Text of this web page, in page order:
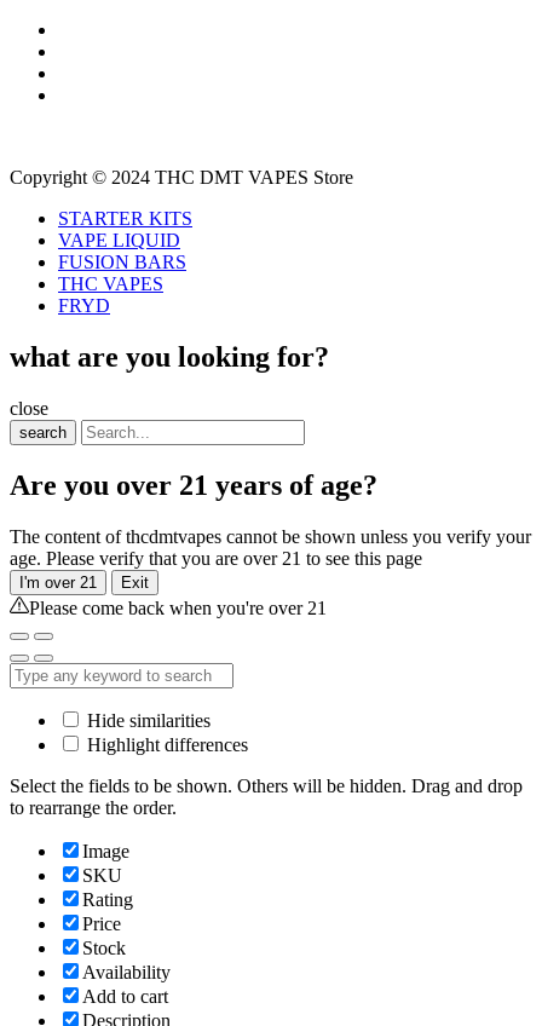
Copyright © 2024 THC DMT VAPES Store
STARTER KITS
VAPE LIQUID
FUSION BARS
THC VAPES
FRYD
what are you looking for?
close
search
Are you over 21 years of age?
The content of thcdmtvapes cannot be shown unless you verify your
age. Please verify that you are over 21 to see this page
I'm over 21 Exit
Please come back when you're over 21
Hide similarities
Highlight differences
Select the fields to be shown. Others will be hidden. Drag and drop
to rearrange the order.
Image
SKU
Rating
Price
Stock
Availability
Add to cart
Description